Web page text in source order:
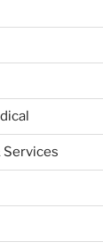
Services